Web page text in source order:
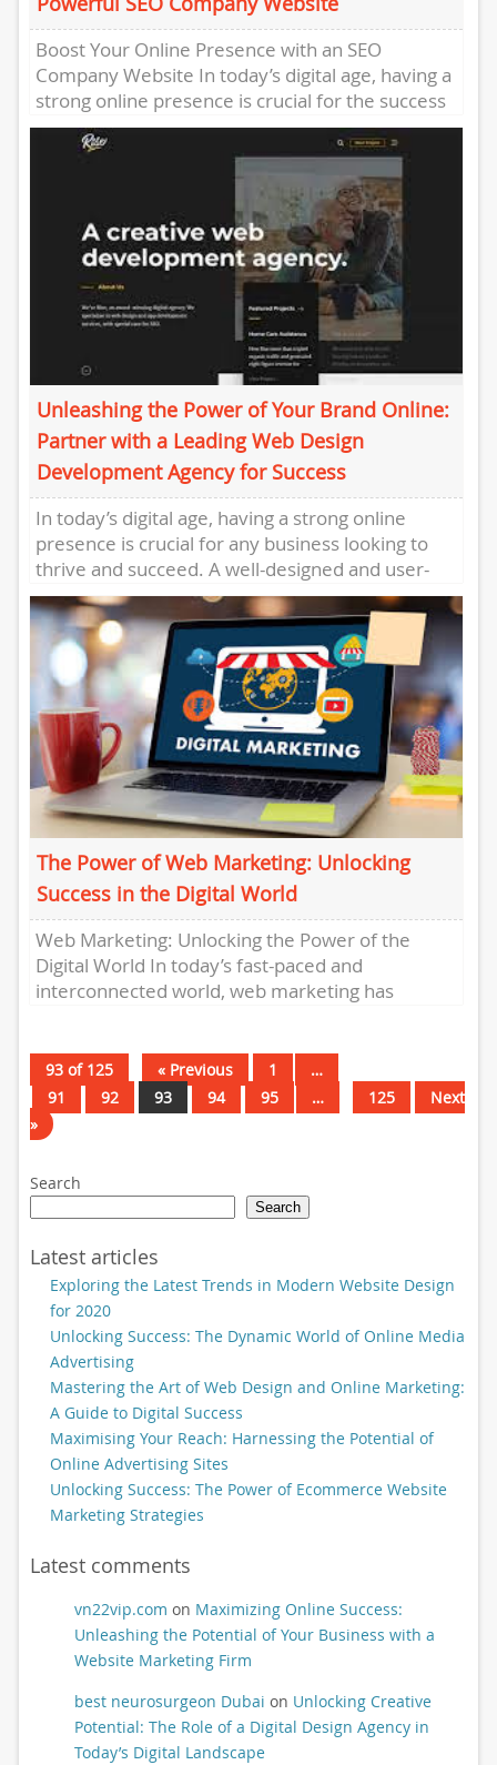
Boost Your Online Presence with an SEO
Company Website In today’s digital age, having a
strong online presence is crucial for the success
of any...
Unleashing the Power of Your Brand Online:
Partner with a Leading Web Design
Development Agency for Success
In today’s digital age, having a strong online
presence is crucial for any business looking to
thrive and succeed. A well-designed and user-
friendly website has...
The Power of Web Marketing: Unlocking
Success in the Digital World
Web Marketing: Unlocking the Power of the
Digital World In today’s fast-paced and
interconnected world, web marketing has
93 of 125 « Previous 1
…
91
92 93 94 95 … 125
Next
»
Search
Search
Latest articles
Exploring the Latest Trends in Modern Website Design
for 2020
Unlocking Success: The Dynamic World of Online Media
Advertising
Mastering the Art of Web Design and Online Marketing:
A Guide to Digital Success
Maximising Your Reach: Harnessing the Potential of
Online Advertising Sites
Unlocking Success: The Power of Ecommerce Website
Marketing Strategies
Latest comments
vn22vip.com on Maximizing Online Success:
Unleashing the Potential of Your Business with a
Website Marketing Firm
best neurosurgeon Dubai on Unlocking Creative
Potential: The Role of a Digital Design Agency in
Today’s Digital Landscape